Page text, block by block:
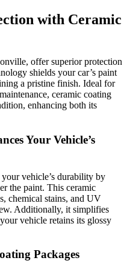
with Ceramic
offer superior protection
shields your car’s paint
a pristine finish. Ideal for
ceramic coating
enhancing both its
Your Vehicle’s
vehicle’s durability by
the paint. This ceramic
chemical stains, and UV
Additionally, it simplifies
vehicle retains its glossy
Packages